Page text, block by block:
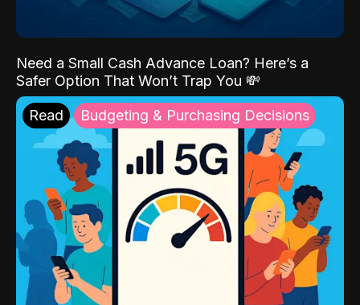
Need a Small Cash Advance Loan? Here’s a
Safer Option That Won’t Trap You 💸
Read Budgeting & Purchasing Decisions